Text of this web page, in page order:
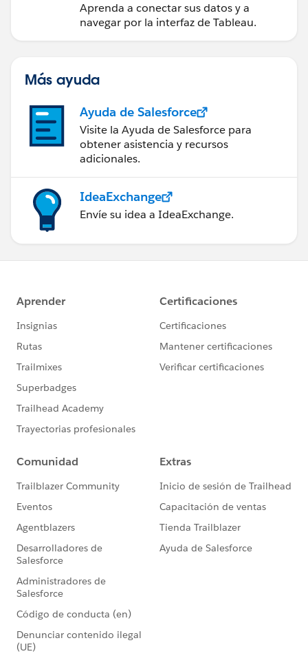
Aprenda a conectar sus datos y a
navegar por la interfaz de Tableau.
Más ayuda
Ayuda de Salesforce
Visite la Ayuda de Salesforce para
obtener asistencia y recursos
adicionales.
IdeaExchange
Envíe su idea a IdeaExchange.